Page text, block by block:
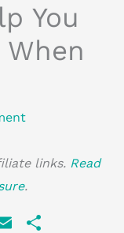
You
links. Read
.
E